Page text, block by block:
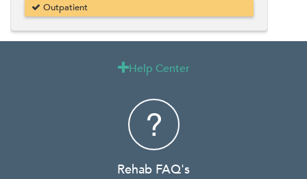
Outpatient
Help Center
Rehab FAQ's